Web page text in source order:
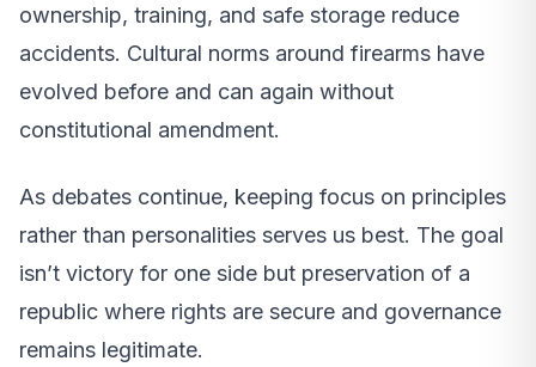
ownership, training, and safe storage reduce
accidents. Cultural norms around firearms have
evolved before and can again without
constitutional amendment.
As debates continue, keeping focus on principles
rather than personalities serves us best. The goal
isn’t victory for one side but preservation of a
republic where rights are secure and governance
remains legitimate.